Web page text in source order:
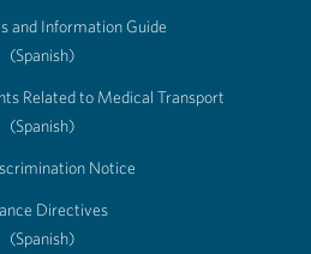
and Information Guide
(Spanish)
Related to Medical Transport
(Spanish)
Notice
Directives
(Spanish)